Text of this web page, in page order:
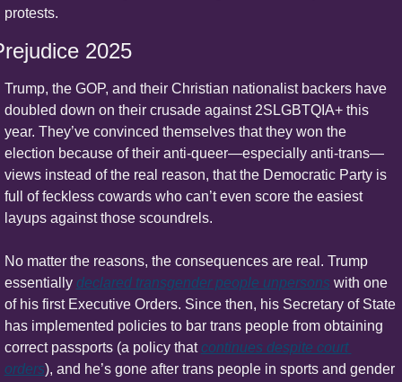
protests.
2025
Trump, the GOP, and their Christian nationalist backers have
doubled down on their crusade against 2SLGBTQIA+ this
year. They’ve convinced themselves that they won the
election because of their anti-queer—especially anti-trans—
views instead of the real reason, that the Democratic Party is
full of feckless cowards who can’t even score the easiest
layups against those scoundrels.
No matter the reasons, the consequences are real. Trump
essentially declared transgender people unpersons with one
of his first Executive Orders. Since then, his Secretary of State
has implemented policies to bar trans people from obtaining
correct passports (a policy that continues despite court
orders), and he’s gone after trans people in sports and gender